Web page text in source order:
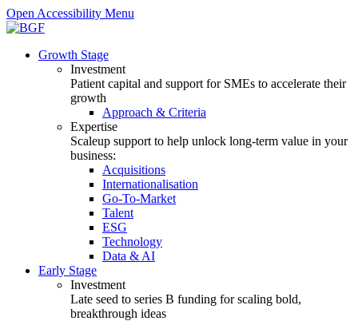
Open Accessibility Menu
Growth Stage
Investment
Patient capital and support for SMEs to accelerate their
growth
Approach & Criteria
Expertise
Scaleup support to help unlock long-term value in your
business:
Acquisitions
Internationalisation
Go-To-Market
Talent
ESG
Technology
Data & AI
Early Stage
Investment
Late seed to series B funding for scaling bold,
breakthrough ideas